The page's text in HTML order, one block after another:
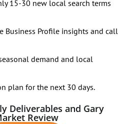
15-30 new local search terms
Business Profile insights and call
demand and local
plan for the next 30 days.
Deliverables and Gary
Review